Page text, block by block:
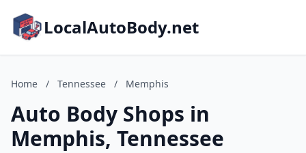
LocalAutoBody.net
Home / Tennessee / Memphis
Auto Body Shops in
Memphis, Tennessee